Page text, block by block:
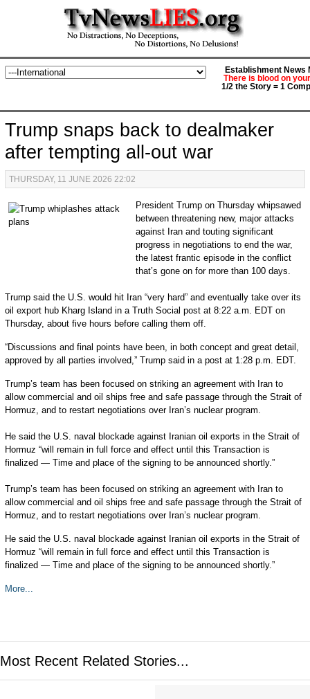
Establishment News
There is blood on
1/2 the Story = 1
Trump snaps back to dealmaker
after tempting all-out war
THURSDAY, 11 JUNE 2026 22:02
President Trump on Thursday whipsawed
between threatening new, major attacks
against Iran and touting significant
progress in negotiations to end the war,
the latest frantic episode in the conflict
that’s gone on for more than 100 days.
Trump said the U.S. would hit Iran “very hard” and eventually take over its
oil export hub Kharg Island in a Truth Social post at 8:22 a.m. EDT on
Thursday, about five hours before calling them off.
“Discussions and final points have been, in both concept and great detail,
approved by all parties involved,” Trump said in a post at 1:28 p.m. EDT.
Trump’s team has been focused on striking an agreement with Iran to
allow commercial and oil ships free and safe passage through the Strait of
Hormuz, and to restart negotiations over Iran’s nuclear program.
He said the U.S. naval blockade against Iranian oil exports in the Strait of
Hormuz “will remain in full force and effect until this Transaction is
finalized — Time and place of the signing to be announced shortly.”
Trump’s team has been focused on striking an agreement with Iran to
allow commercial and oil ships free and safe passage through the Strait of
Hormuz, and to restart negotiations over Iran’s nuclear program.
He said the U.S. naval blockade against Iranian oil exports in the Strait of
Hormuz “will remain in full force and effect until this Transaction is
finalized — Time and place of the signing to be announced shortly.”
More...
Most Recent Related Stories...